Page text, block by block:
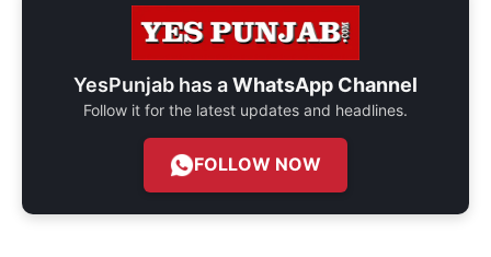
YesPunjab has aWhatsApp Channel
Follow it for the latest updates and headlines.
FOLLOW NOW